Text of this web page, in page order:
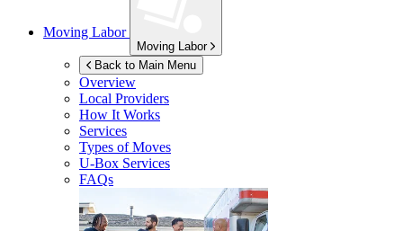
Moving Labor
Moving Labor
Back to Main Menu
Overview
Local Providers
How It Works
Services
Types of Moves
U-Box Services
FAQs